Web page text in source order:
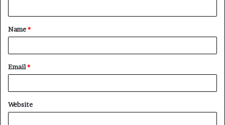
t
*
Name*
Email*
Website